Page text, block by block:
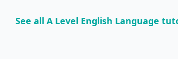
See all A Level English Language